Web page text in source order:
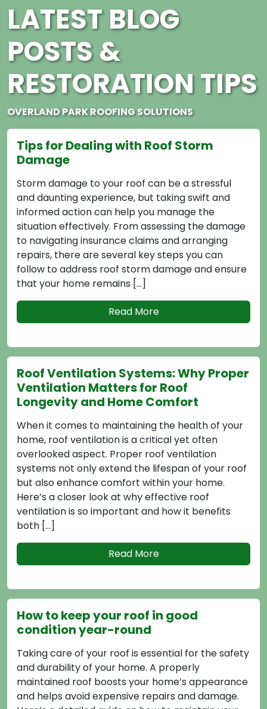
LATEST BLOG
POSTS &
RESTORATION TIPS
OVERLAND PARK ROOFING SOLUTIONS
with Roof Storm
to your roof can be a stressful
experience, but taking swift and
can help you manage the
From assessing the damage
insurance claims and arranging
are several key steps you can
roof storm damage and ensure
remains […]
Systems: Why Proper
Matters for Roof
and Home Comfort
to maintaining the health of your
is a critical yet often
aspect. Proper roof ventilation
only extend the lifespan of your roof
comfort within your home.
look at why effective roof
so important and how it benefits
your roof in good
year-round
of your roof is essential for the safety
of your home. A properly
boosts your home’s appearance
expensive repairs and damage.
How to
the health of
issues like
premature
regulate
attic, which
roofing
Here are
How to
Material
appeal,
value of your
available,
informed
choosing the
How to
greatly
experience.